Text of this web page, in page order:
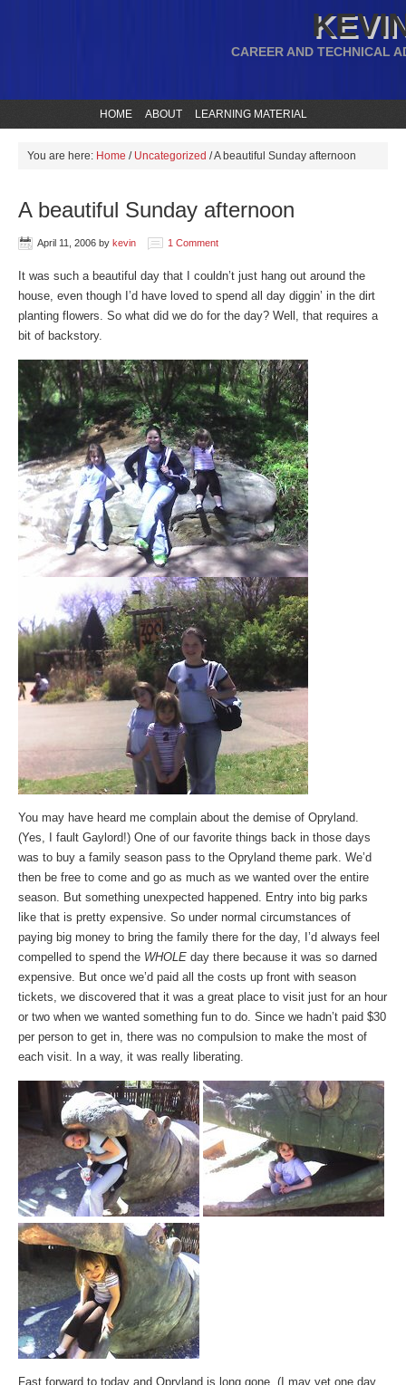
CAREER AND TECHNICAL
HOME ABOUT LEARNING MATERIAL
You are here: Home / Uncategorized /A beautiful Sunday afternoon
A beautiful Sunday afternoon
April 11, 2006 by kevin 1 Comment
It was such a beautiful day that I couldn’t just hang out around the
house, even though I’d have loved to spend all day diggin’ in the dirt
planting flowers. So what did we do for the day? Well, that requires a
bit of backstory.
You may have heard me complain about the demise of Opryland.
(Yes, I fault Gaylord!) One of our favorite things back in those days
was to buy a family season pass to the Opryland theme park. We’d
then be free to come and go as much as we wanted over the entire
season. But something unexpected happened. Entry into big parks
like that is pretty expensive. So under normal circumstances of
paying big money to bring the family there for the day, I’d always feel
compelled to spend the WHOLE day there because it was so darned
expensive. But once we’d paid all the costs up front with season
tickets, we discovered that it was a great place to visit just for an hour
or two when we wanted something fun to do. Since we hadn’t paid $30
per person to get in, there was no compulsion to make the most of
each visit. In a way, it was really liberating.
Fast forward to today and Opryland is long gone. (I may yet one day